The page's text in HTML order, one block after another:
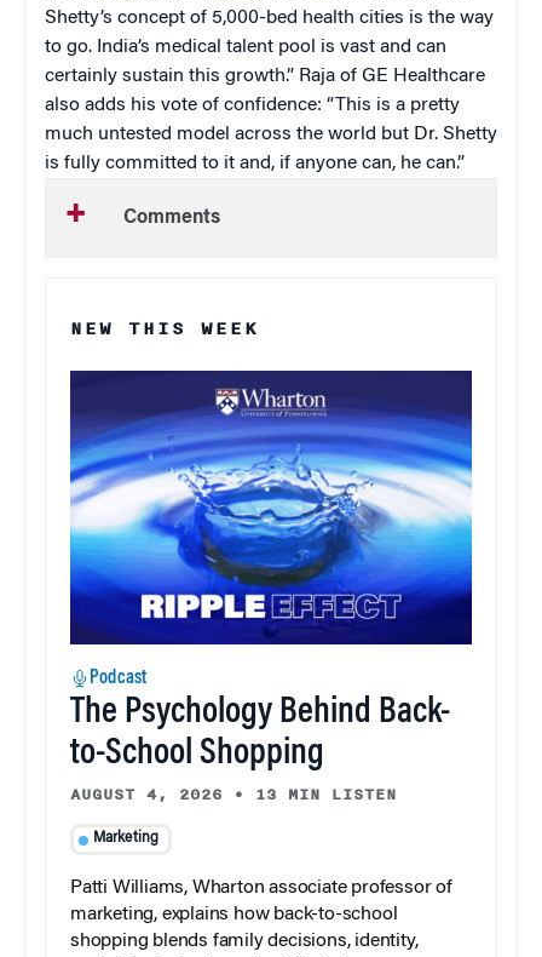
Shetty’s concept of 5,000-bed health cities is the way
to go. India’s medical talent pool is vast and can
certainly sustain this growth.” Raja of GE Healthcare
also adds his vote of confidence: “This is a pretty
much untested model across the world but Dr. Shetty
is fully committed to it and, if anyone can, he can.”
Comments
NEW THIS WEEK
Podcast
The Psychology Behind Back-
to-School Shopping
AUGUST 4, 2026 • 13 MIN LISTEN
Marketing
Patti Williams, Wharton associate professor of
marketing, explains how back-to-school
shopping blends family decisions, identity,